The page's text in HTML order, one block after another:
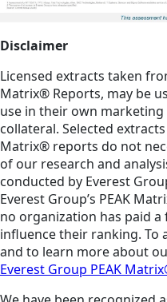
Disclaimer
Licensed extracts taken
Matrix® Reports, may be
use in their own
collateral. Selected
Matrix® reports do not
of our research and
conducted by Everest
Everest Group’s PEAK
no organization has paid
influence their ranking. To
and to learn more about
Everest Group PEAK